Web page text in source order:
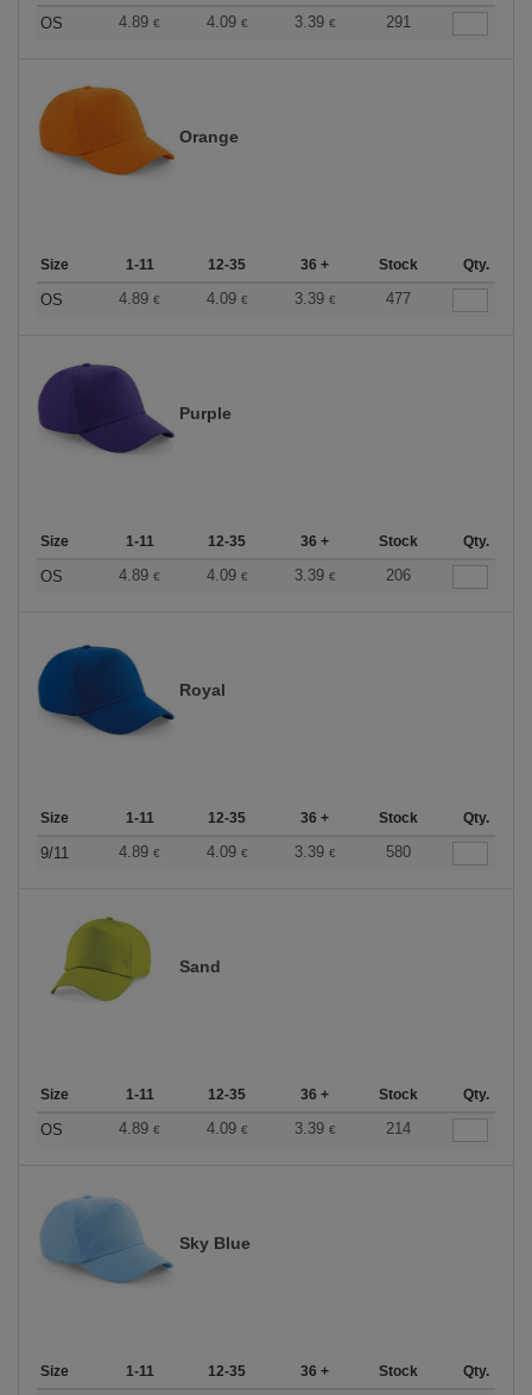
OS 4.89 € 4.09 € 3.39 € 291
Orange
Size 1-11 12-35 36 + Stock Qty.
OS 4.89 € 4.09 € 3.39 € 477
Purple
Size 1-11 12-35 36 + Stock Qty.
OS 4.89 € 4.09 € 3.39 € 206
Royal
Size 1-11 12-35 36 + Stock Qty.
9/11 4.89 € 4.09 € 3.39 € 580
Sand
Size 1-11 12-35 36 + Stock Qty.
OS 4.89 € 4.09 € 3.39 € 214
Sky Blue
Size 1-11 12-35 36 + Stock Qty.